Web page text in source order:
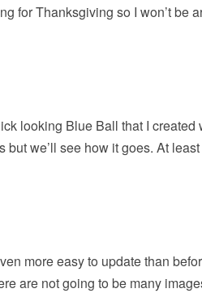
for Thanksgiving so I won’t be
looking Blue Ball that I
we’ll see how it goes. At
more easy to update than
are not going to be many